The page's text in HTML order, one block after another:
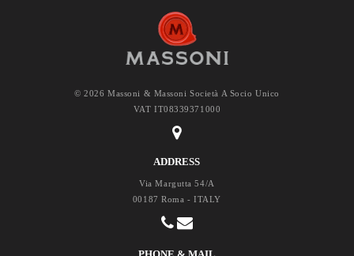
ADDRESS
Via Margutta 54/A
00187 Roma - ITALY
© 2026 Massoni & Massoni Società A Socio Unico
VAT IT08339371000